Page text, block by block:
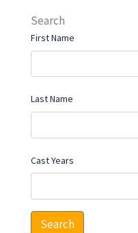
Search
First Name
Last Name
Cast Years
Search